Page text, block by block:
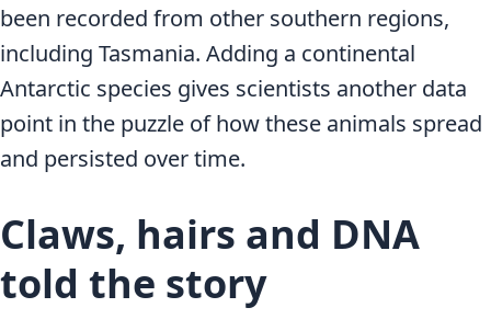
been recorded from other southern regions,
including Tasmania. Adding a continental
Antarctic species gives scientists another data
point in the puzzle of how these animals spread
and persisted over time.
Claws, hairs and DNA
told the story